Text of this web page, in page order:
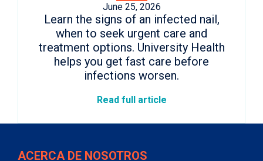
June 25, 2026
Learn the signs of an infected nail,
when to seek urgent care and
treatment options. University Health
helps you get fast care before
infections worsen.
Read full article
ACERCA DE NOSOTROS